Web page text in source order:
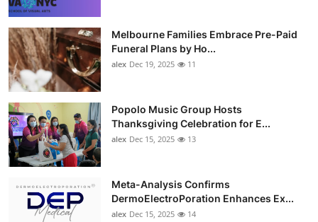
Melbourne Families Embrace Pre-Paid
Funeral Plans by Ho...
alex Dec 19, 2025 11
Popolo Music Group Hosts
Thanksgiving Celebration for E...
alex Dec 15, 2025 13
Meta-Analysis Confirms
DermoElectroPoration Enhances Ex...
alex Dec 15, 2025 14